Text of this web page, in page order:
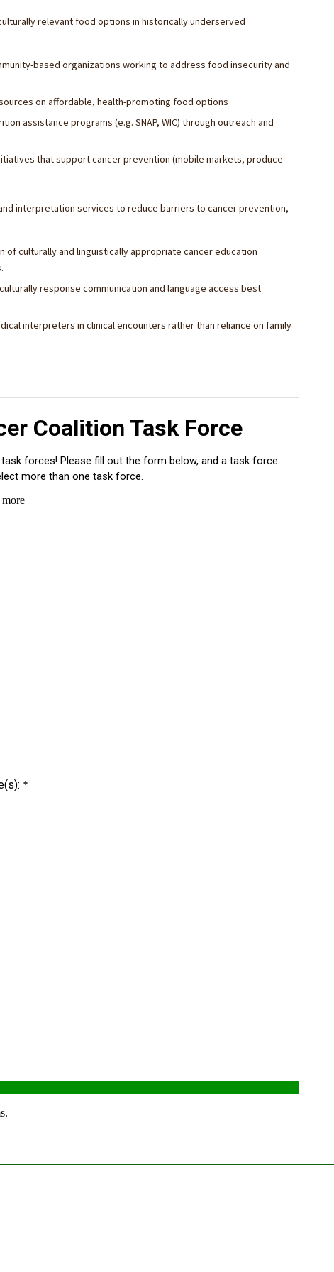
relevant food options in historically underserved
based organizations working to address food insecurity and
on affordable, health-promoting food options
assistance programs (e.g. SNAP, WIC) through outreach and
that support cancer prevention (mobile markets, produce
interpretation services to reduce barriers to cancer prevention,
culturally and linguistically appropriate cancer education
response communication and language access best
interpreters in clinical encounters rather than reliance on family